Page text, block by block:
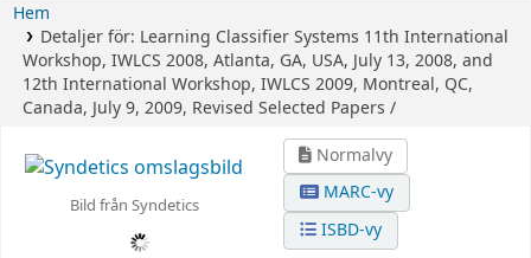
Hem
Detaljer för: Learning Classifier Systems 11th International
Workshop, IWLCS 2008, Atlanta, GA, USA, July 13, 2008, and
12th International Workshop, IWLCS 2009, Montreal, QC,
Canada, July 9, 2009, Revised Selected Papers /
Bild från Syndetics
Normalvy
MARC-vy
ISBD-vy